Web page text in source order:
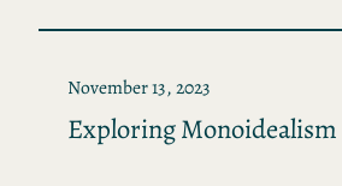
November 13, 2023
Exploring Monoidealism